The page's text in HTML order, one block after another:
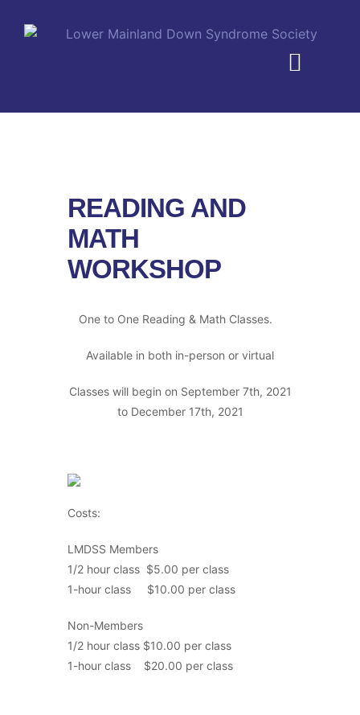
READING AND
MATH
WORKSHOP
One to One Reading & Math Classes.
Available in both in-person or virtual
Classes will begin on September 7th, 2021
to December 17th, 2021
Costs:
LMDSS Members
1/2 hour class $5.00 per class
1-hour class $10.00 per class
Non-Members
1/2 hour class $10.00 per class
1-hour class $20.00 per class